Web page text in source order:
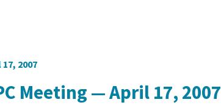
2007
Meeting — April 17, 2007